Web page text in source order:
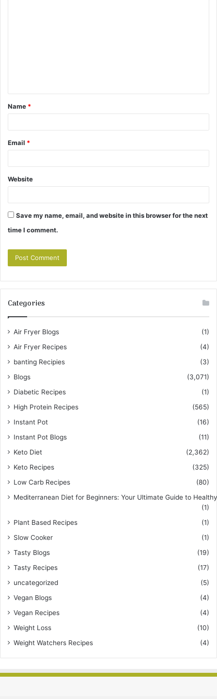
t
*
Name *
Email *
Website
Save my name, email, and website in this browser for the next
time I comment.
Categories
Air Fryer Blogs
(1)
Air Fryer Recipes
(4)
banting Recipies
(3)
Blogs
(3,071)
Diabetic Recipes
(1)
High Protein Recipes
(565)
Instant Pot
(16)
Instant Pot Blogs
(11)
Keto Diet
(2,362)
Keto Recipes
(325)
Low Carb Recipes
(80)
Mediterranean Diet for Beginners: Your Ultimate Guide to
(1)
Plant Based Recipes
(1)
Slow Cooker
(1)
Tasty Blogs
(19)
Tasty Recipes
(17)
uncategorized
(5)
Vegan Blogs
(4)
Vegan Recipes
(4)
Weight Loss
(10)
Weight Watchers Recipes
(4)